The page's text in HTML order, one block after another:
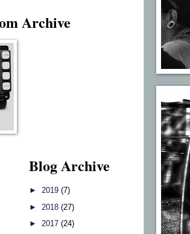
Archive
Blog Archive
► 2019 (7)
► 2018 (27)
► 2017 (24)